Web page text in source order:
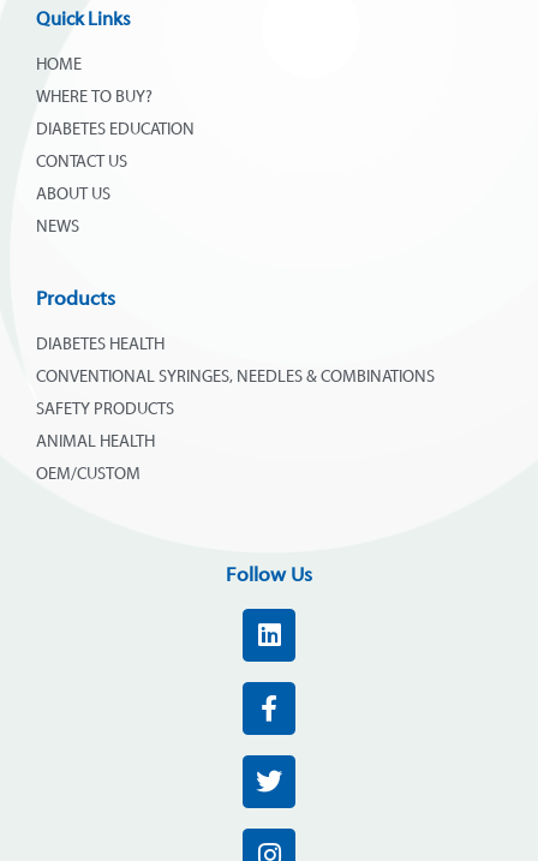
Quick Links
HOME
WHERE TO BUY?
DIABETES EDUCATION
CONTACT US
ABOUT US
NEWS
Products
DIABETES HEALTH
CONVENTIONAL SYRINGES, NEEDLES & COMBINATIONS
SAFETY PRODUCTS
ANIMAL HEALTH
OEM/CUSTOM
Follow Us